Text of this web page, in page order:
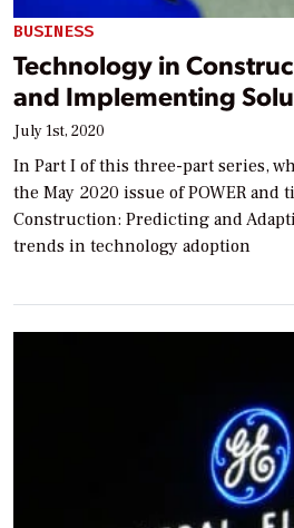
BUSINESS
Technology in
and Implementing
July 1st, 2020
In Part I of this three-part series,
the May 2020 issue of POWER and
Construction: Predicting and
trends in technology adoption